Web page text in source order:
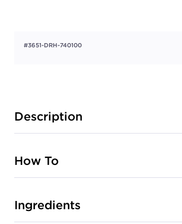
#3651-DRH-740100
Description
How To
Ingredients